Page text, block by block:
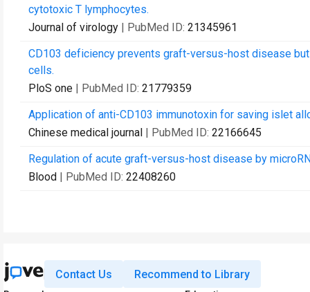
cytotoxic T lymphocytes.
Journal of virology | PubMed ID: 21345961
CD103 deficiency prevents graft-versus-host disease
cells.
PloS one | PubMed ID: 21779359
Application of anti-CD103 immunotoxin for saving islet
Chinese medical journal | PubMed ID: 22166645
Regulation of acute graft-versus-host disease by
Blood | PubMed ID: 22408260
Contact Us Recommend to Library